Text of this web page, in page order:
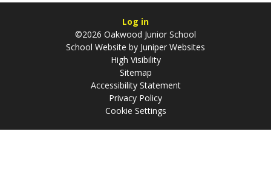
Log in
©2026 Oakwood Junior School
School Website by Juniper Websites
High Visibility
Sitemap
Accessibility Statement
Privacy Policy
Cookie Settings